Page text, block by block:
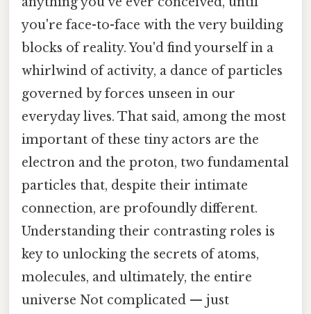
you're face-to-face with the very building
blocks of reality. You'd find yourself in a
whirlwind of activity, a dance of particles
governed by forces unseen in our
everyday lives. That said, among the most
important of these tiny actors are the
electron and the proton, two fundamental
particles that, despite their intimate
connection, are profoundly different.
Understanding their contrasting roles is
key to unlocking the secrets of atoms,
molecules, and ultimately, the entire
universe Not complicated — just